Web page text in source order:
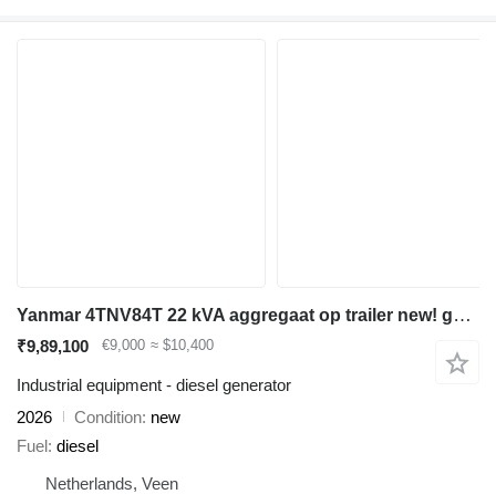
Yanmar 4TNV84T 22 kVA aggregaat op trailer new! generatorset
₹9,89,100 €9,000 ≈ $10,400
Industrial equipment - diesel generator
2026
Condition new
Fuel diesel
Netherlands, Veen